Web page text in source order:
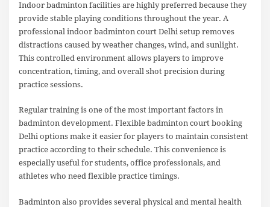
Indoor badminton facilities are highly preferred because they
provide stable playing conditions throughout the year. A
professional indoor badminton court Delhi setup removes
distractions caused by weather changes, wind, and sunlight.
This controlled environment allows players to improve
concentration, timing, and overall shot precision during
practice sessions.
Regular training is one of the most important factors in
badminton development. Flexible badminton court booking
Delhi options make it easier for players to maintain consistent
practice according to their schedule. This convenience is
especially useful for students, office professionals, and
athletes who need flexible practice timings.
Badminton also provides several physical and mental health